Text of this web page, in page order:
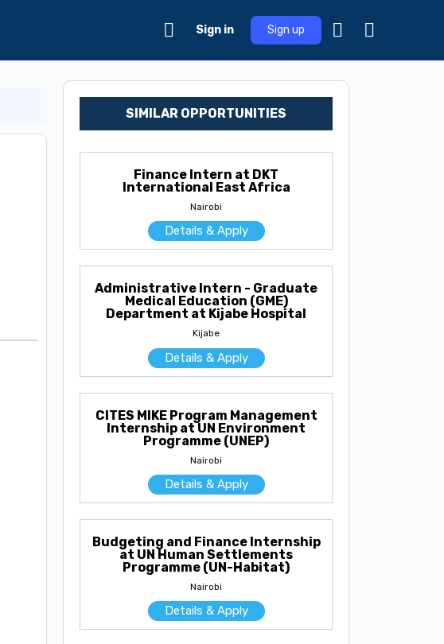
Sign in Sign up
SIMILAR OPPORTUNITIES
Finance Intern at DKT
International East Africa
Nairobi
Details & Apply
Administrative Intern - Graduate
Medical Education (GME)
Department at Kijabe Hospital
Kijabe
Details & Apply
CITES MIKE Program Management
Internship at UN Environment
Programme (UNEP)
Nairobi
Details & Apply
Budgeting and Finance Internship
at UN Human Settlements
Programme (UN-Habitat)
Nairobi
Details & Apply